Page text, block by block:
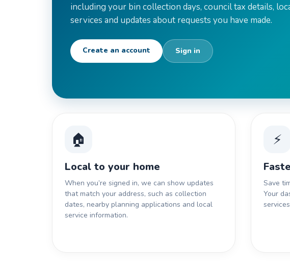
including your bin collection days, council tax details,
services and updates about requests you have made.
Create an account Sign in
🏠
Local to your home
When you’re signed in, we can show updates
that match your address, such as collection
dates, nearby planning applications and local
service information.
⚡
Save
Your